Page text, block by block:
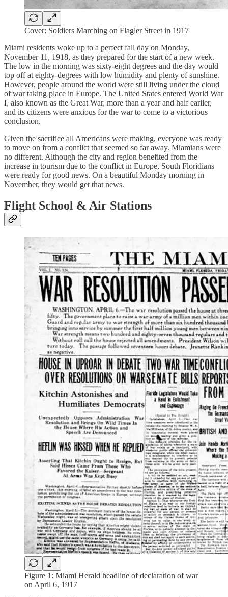
Cover: Soldiers Marching on Flagler Street in 1917
Miami residents woke up to a perfect fall day on Monday,
November 11, 1918, as they prepared for the start of a new week.
The low in the morning was sixty-eight degrees and the day would
top off at eighty-degrees with low humidity and plenty of sunshine.
However, people around the world were still living under the cloud
of war taking place in Europe. The United States entered World War
I, also known as the Great War, more than a year and half earlier,
and its citizens were anxious for the war to come to a victorious
conclusion.
Given the sacrifice all Americans were making, everyone was ready
to move on from a conflict that seemed so far away. Miamians were
no different. Although the city and region benefited from the
increase in tourism due to the conflict in Europe, South Floridians
were ready for good news. On a beautiful Monday morning in
November, they would get that news.
Flight School & Air Stations
Figure 1: Miami Herald headline of declaration of war
on April 6, 1917